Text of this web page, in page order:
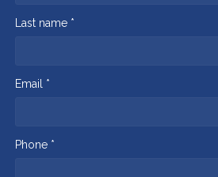
Last name *
Email *
Phone *